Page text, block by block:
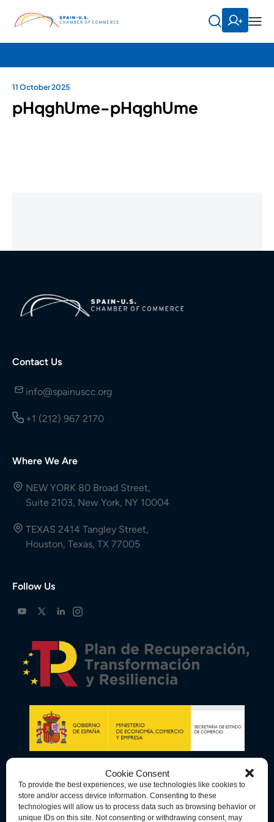
Cookie Consent
To provide the best experiences, we use technologies like cookies to
store and/or access device information. Consenting to these
technologies will allow us to process data such as browsing behavior or
unique IDs on this site. Not consenting or withdrawing consent, may
11 October 2025
pHqghUme-pHqghUme
Contact Us
info@spainuscc.org
+1 (212) 967 2170
Where We Are
NEW YORK 80 Broad Street,
Suite 2103, New York, NY 10004
TEXAS 2414 Tangley Street,
Houston, Texas, TX 77005
Follow Us